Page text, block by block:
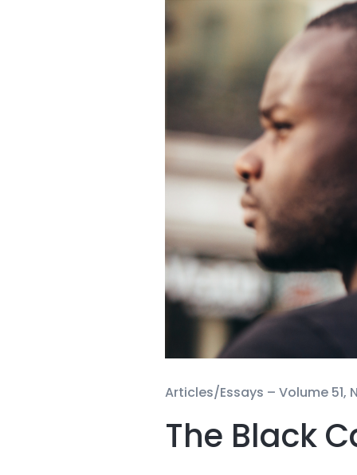
Articles/Essays – Volume 51,
The Black